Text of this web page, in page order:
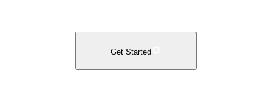
Get Started